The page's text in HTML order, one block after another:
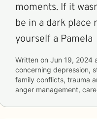
moments. If it
be in a dark place
yourself a Pamela
Written on Jun 19, 2024
concerning depression,
family conflicts, trauma
anger management,